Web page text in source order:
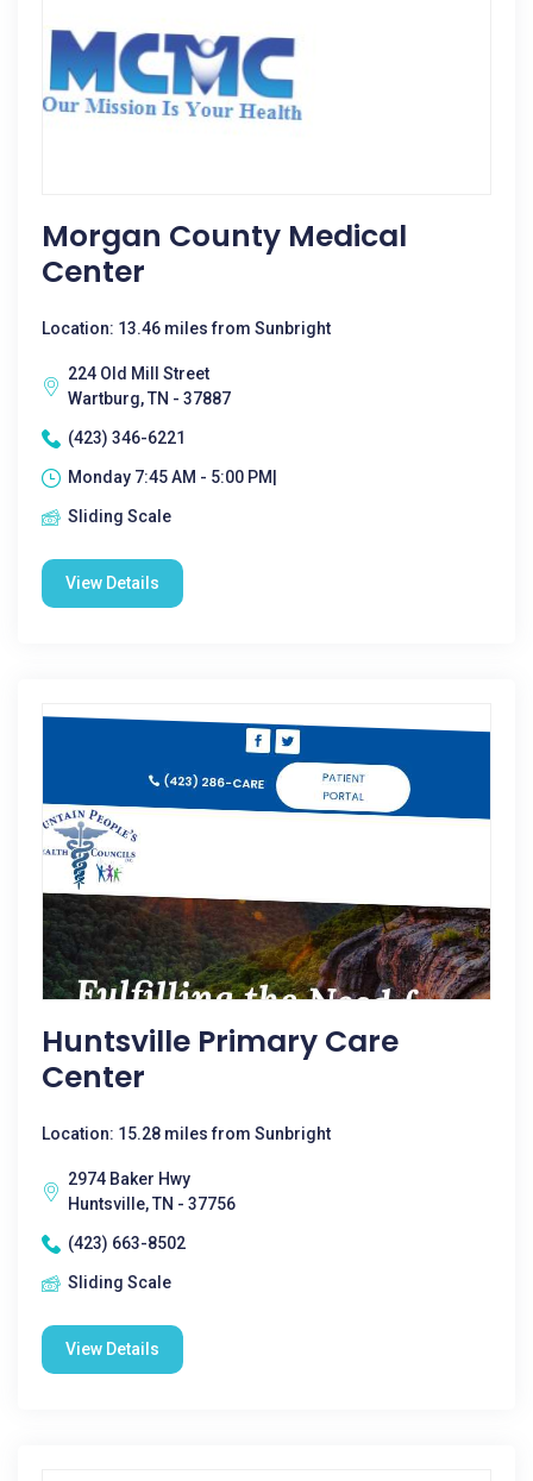
Morgan County Medical
Center
Location: 13.46 miles from Sunbright
224 Old Mill Street
Wartburg, TN - 37887
(423) 346-6221
Monday 7:45 AM - 5:00 PM|
Sliding Scale
View Details
Huntsville Primary Care
Center
Location: 15.28 miles from Sunbright
2974 Baker Hwy
Huntsville, TN - 37756
(423) 663-8502
Sliding Scale
View Details